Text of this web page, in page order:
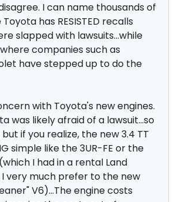
I can name thousands of
has RESISTED recalls
slapped with lawsuits...while
companies such as
have stepped up to do the
with Toyota's new engines.
was likely afraid of a lawsuit...so
if you realize, the new 3.4 TT
simple like the 3UR-FE or the
(which I had in a rental Land
very much prefer to the new
V6)...The engine costs